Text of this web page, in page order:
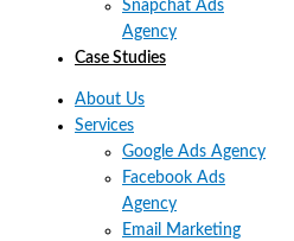
Snapchat Ads
Agency
Case Studies
About Us
Services
Google Ads Agency
Facebook Ads
Agency
Email Marketing